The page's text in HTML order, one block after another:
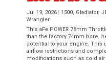
Jul 19, 2026 | 1500, Gladiator,
Wrangler
This aFe POWER 78mm
than the factory 74mm bore,
potential to your engine. This
airflow restrictions and
modifications such as cold